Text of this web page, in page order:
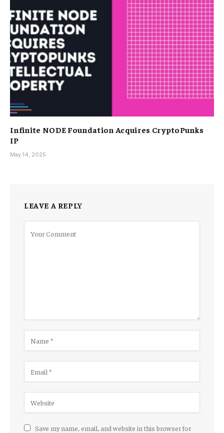
Infinite NODE Foundation Acquires CryptoPunks
IP
May 14, 2025
LEAVE A REPLY
Save my name, email, and website in this browser for